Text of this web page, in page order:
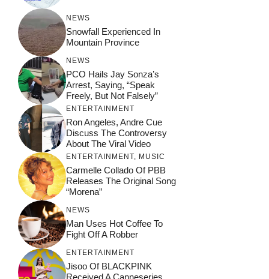
NEWS
Snowfall Experienced In
Mountain Province
NEWS
PCO Hails Jay Sonza’s
Arrest, Saying, “Speak
Freely, But Not Falsely”
ENTERTAINMENT
Ron Angeles, Andre Cue
Discuss The Controversy
About The Viral Video
ENTERTAINMENT MUSIC
Carmelle Collado Of PBB
Releases The Original Song
“Morena”
NEWS
Man Uses Hot Coffee To
Fight Off A Robber
ENTERTAINMENT
Jisoo Of BLACKPINK
Received A Canneseries